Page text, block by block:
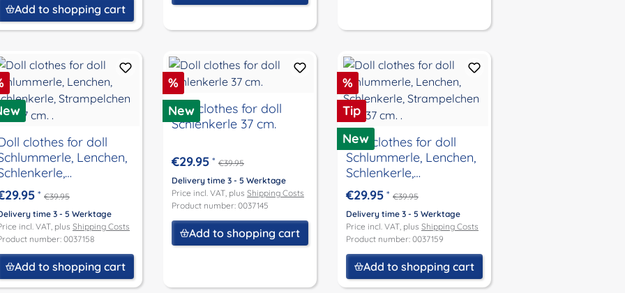
Add to shopping cart
clothes for doll
Lenchen,
size 37
.
* €39.95
time 3 - 5 Werktage
incl. VAT, plus Shipping Costs
number: 0037158
Add to shopping cart
Discount
%
New
Doll clothes for doll
Schlenkerle 37 cm.
€29.95 * €39.95
Delivery time 3 - 5 Werktage
Price incl. VAT, plus Shipping Costs
Product number: 0037145
Add to shopping cart
Discount
%
Tip
New
Doll clothes for doll
Schlummerle, Lenchen,
Schlenkerle,
Strampelchen size 37
cm. .
€29.95 * €39.95
Delivery time 3 - 5 Werktage
Price incl. VAT, plus Shipping Costs
Product number: 0037159
Add to shopping cart